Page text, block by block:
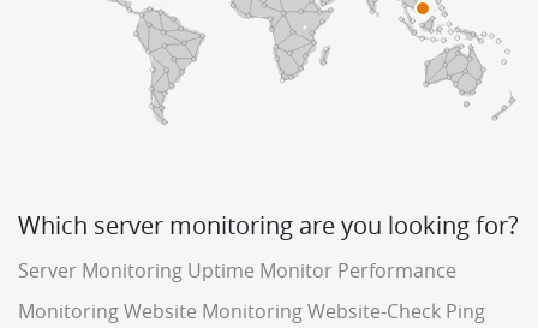
Which server monitoring are you looking for?
Server Monitoring Uptime Monitor Performance
MonitoringWebsite MonitoringWebsite-Check Ping